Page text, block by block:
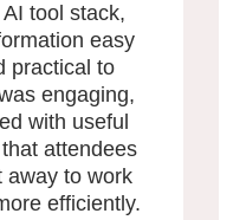
tool stack,
easy
practical to
engaging,
with useful
attendees
away to work
efficiently.